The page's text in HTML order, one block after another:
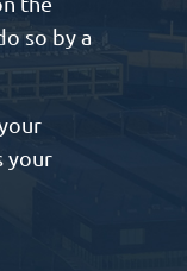
so by a
your